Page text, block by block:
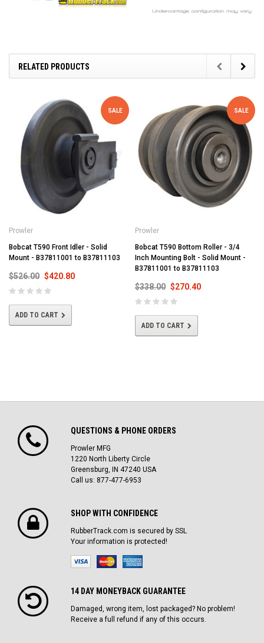
RELATED PRODUCTS
SALE
Prowler
Bobcat T590 Front Idler - Solid
Mount - B37811001 to B37811103
$526.00 $420.80
ADD TO CART
SALE
Prowler
Bobcat T590 Bottom Roller - 3/4
Inch Mounting Bolt - Solid Mount -
B37811001 to B37811103
$338.00 $270.40
ADD TO CART
QUESTIONS & PHONE ORDERS
Prowler MFG
1220 North Liberty Circle
Greensburg, IN 47240 USA
Call us: 877-477-6953
SHOP WITH CONFIDENCE
RubberTrack.com is secured by SSL
Your information is protected!
14 DAY MONEYBACK GUARANTEE
Damaged, wrong item, lost packaged? No problem!
Receive a full refund if any of this occurs.